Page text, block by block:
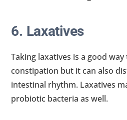
6. Laxatives
Taking laxatives is a good
constipation but it can also
intestinal rhythm. Laxatives
probiotic bacteria as well.